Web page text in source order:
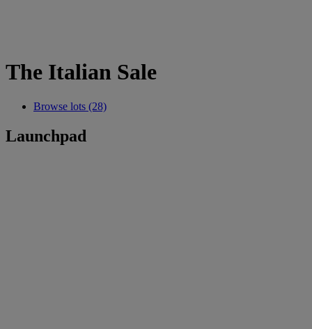
The Italian Sale
Browse lots (28)
Launchpad